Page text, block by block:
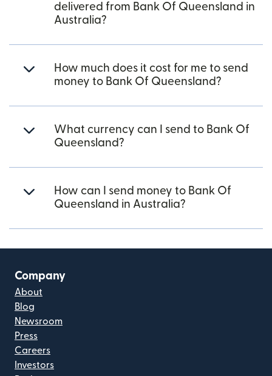
delivered from Bank Of Queensland in
Australia?
How much does it cost for me to send
money to Bank Of Queensland?
What currency can I send to Bank Of
Queensland?
How can I send money to Bank Of
Queensland in Australia?
Company
About
Blog
Newsroom
Press
Careers
Investors